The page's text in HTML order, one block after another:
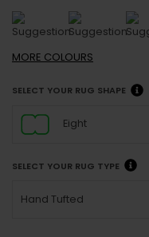
MORE COLOURS
SELECT YOUR RUG SHAPE
Eight
SELECT YOUR RUG TYPE
Hand Tufted